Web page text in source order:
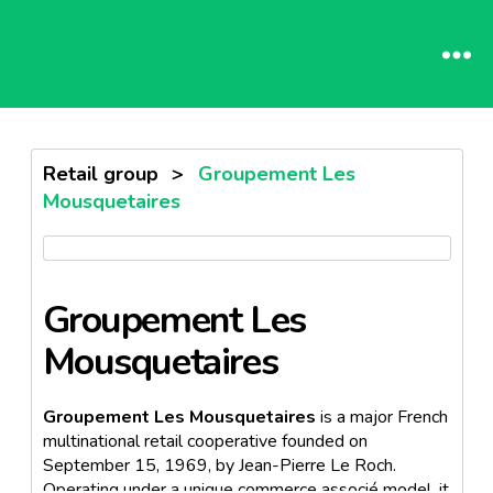
Retail group >
Groupement Les
Mousquetaires
Groupement Les
Mousquetaires
Groupement Les Mousquetaires is a major French
multinational retail cooperative founded on
September 15, 1969, by Jean-Pierre Le Roch.